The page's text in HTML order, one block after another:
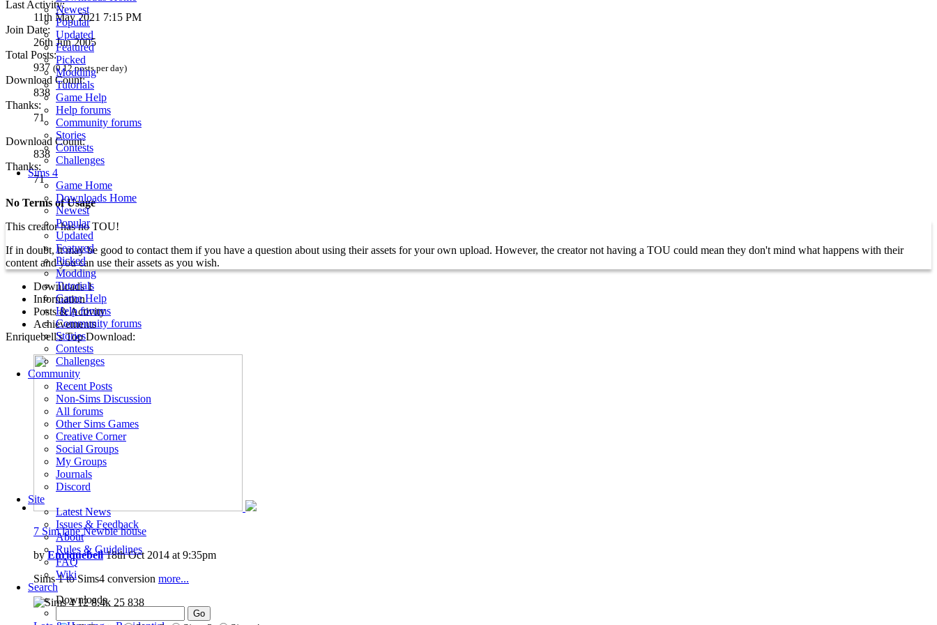
Newest
Popular
Updated
Featured
Picked
Modding
Tutorials
Game Help
Help forums
Community forums
Stories
Contests
Challenges
Sims 4
Game Home
Downloads Home
Newest
Popular
Updated
Featured
Picked
Modding
Tutorials
Game Help
Help forums
Community forums
Stories
Contests
Challenges
Community
Recent Posts
Non-Sims Discussion
All forums
Other Sims Games
Creative Corner
Social Groups
My Groups
Journals
Discord
Site
Latest News
Issues & Feedback
About
Rules & Guidelines
FAQ
Wiki
Search
Downloads
Last Activity:
11th May 2021 7:15 PM
Join Date:
26th Jun 2005
Total Posts:
937 (0.12 posts per day)
Download Count:
838
Thanks:
71
Download Count:
838
Thanks:
71
No Terms of Usage
This creator has no TOU!
If in doubt, it may be good to contact them if you have a question about using their assets for your own upload. However, the creator not having a TOU could mean they don't mind what happens with their
content and you can use their assets as you wish.
Downloads 1
Information
Posts & Activity
Achievements
Enriquebell's Top Download:
7 Sim lane Newbie house
byEnriquebell18th Oct 2014 at 9:35pm
Sims 1 to Sims4 conversion more...
128.4k 25 838